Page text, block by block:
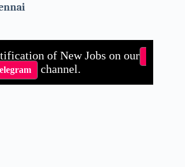
of New Jobs on our
channel.